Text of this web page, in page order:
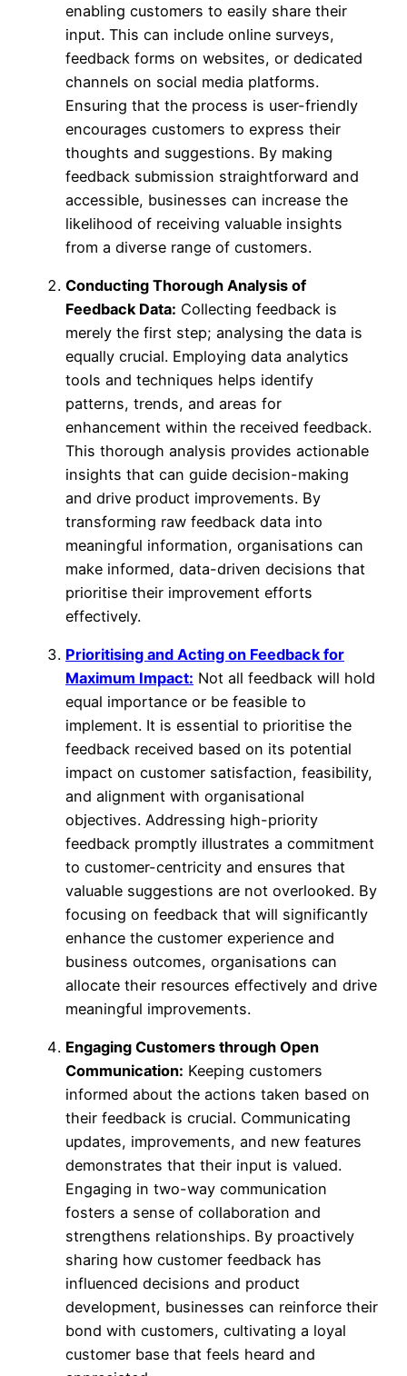
enabling customers to easily share their
input. This can include online surveys,
feedback forms on websites, or dedicated
channels on social media platforms.
Ensuring that the process is user-friendly
encourages customers to express their
thoughts and suggestions. By making
feedback submission straightforward and
accessible, businesses can increase the
likelihood of receiving valuable insights
from a diverse range of customers.
Conducting Thorough Analysis of
Feedback Data: Collecting feedback is
merely the first step; analysing the data is
equally crucial. Employing data analytics
tools and techniques helps identify
patterns, trends, and areas for
enhancement within the received feedback.
This thorough analysis provides actionable
insights that can guide decision-making
and drive product improvements. By
transforming raw feedback data into
meaningful information, organisations can
make informed, data-driven decisions that
prioritise their improvement efforts
effectively.
Prioritising and Acting on Feedback for
Maximum Impact: Not all feedback will hold
equal importance or be feasible to
implement. It is essential to prioritise the
feedback received based on its potential
impact on customer satisfaction, feasibility,
and alignment with organisational
objectives. Addressing high-priority
feedback promptly illustrates a commitment
to customer-centricity and ensures that
valuable suggestions are not overlooked. By
focusing on feedback that will significantly
enhance the customer experience and
business outcomes, organisations can
allocate their resources effectively and drive
meaningful improvements.
Engaging Customers through Open
Communication: Keeping customers
informed about the actions taken based on
their feedback is crucial. Communicating
updates, improvements, and new features
demonstrates that their input is valued.
Engaging in two-way communication
fosters a sense of collaboration and
strengthens relationships. By proactively
sharing how customer feedback has
influenced decisions and product
development, businesses can reinforce their
bond with customers, cultivating a loyal
customer base that feels heard and